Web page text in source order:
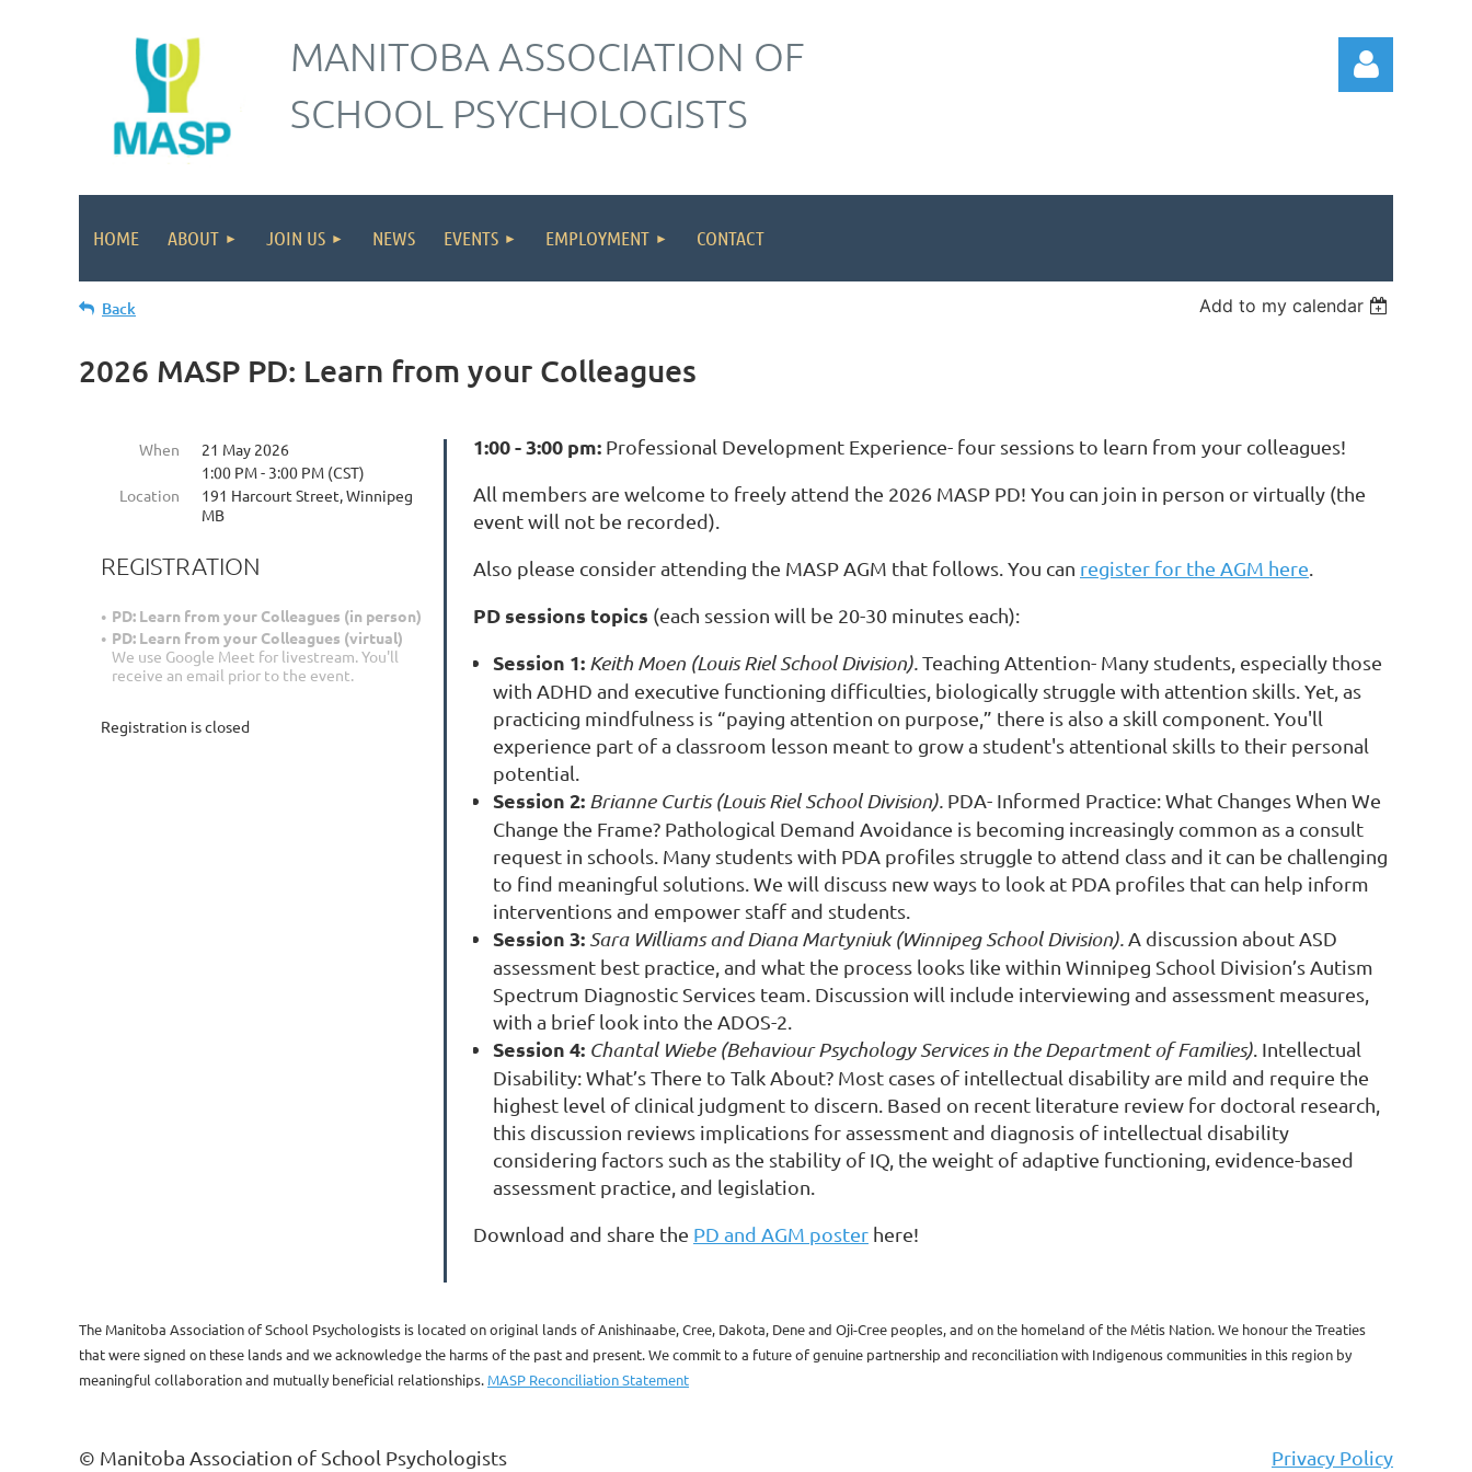
MANITOBA ASSOCIATION OF
SCHOOL PSYCHOLOGISTS
HOME ABOUT JOIN US NEWS EVENTS EMPLOYMENT CONTACT
Back Add to my calendar
2026 MASP PD: Learn from your Colleagues
When
21 May 2026
1:00 PM - 3:00 PM (CST)
Location
191 Harcourt Street, Winnipeg
MB
REGISTRATION
PD: Learn from your Colleagues (in person)
PD: Learn from your Colleagues (virtual)
We use Google Meet for livestream. You'll
receive an email prior to the event.
Registration is closed
1:00 - 3:00 pm: Professional Development Experience- four sessions to learn from your colleagues!
All members are welcome to freely attend the 2026 MASP PD! You can join in person or virtually (the
event will not be recorded).
Also please consider attending the MASP AGM that follows. You can register for the AGM here
PD sessions topics (each session will be 20-30 minutes each):
Session 1: Keith Moen (Louis Riel School Division).Teaching Attention- Many students, especially those
with ADHD and executive functioning difficulties, biologically struggle with attention skills. Yet, as
practicing mindfulness is “paying attention on purpose,” there is also a skill component. You'll
experience part of a classroom lesson meant to grow a student's attentional skills to their personal
potential.
Session 2: Brianne Curtis (Louis Riel School Division). PDA- Informed Practice: What Changes When We
Change the Frame? Pathological Demand Avoidance is becoming increasingly common as a consult
request in schools. Many students with PDA profiles struggle to attend class and it can be challenging
to find meaningful solutions. We will discuss new ways to look at PDA profiles that can help inform
interventions and empower staff and students.
Session 3: Sara Williams and Diana Martyniuk (Winnipeg School Division). A discussion about ASD
assessment best practice , and what the process looks like within Winnipeg School Division’s Autism
Spectrum Diagnostic Services team. Discussion will include interviewing and assessment measures,
with a brief look into the ADOS-2.
Session 4: Chantal Wiebe (Behaviour Psychology Services in the Department of Families) Intellectual
Disability: What’s There to Talk About? Most cases of intellectual disability are mild and require the
highest level of clinical judgment to discern. Based on recent literature review for doctoral research,
this discussion reviews implications for assessment and diagnosis of intellectual disability
considering factors such as the stability of IQ, the weight of adaptive functioning, evidence-based
assessment practice, and legislation.
Download and share the PD and AGM poster here!
The Manitoba Association of School Psychologists is located on original lands of Anishinaabe, Cree, Dakota, Dene and Oji-Cree peoples, and on the homeland of the Métis Nation. We honour the Treaties
that were signed on these lands and we acknowledge the harms of the past and present. We commit to a future of genuine partnership and reconciliation with Indigenous communities in this region by
meaningful collaboration and mutually beneficial relationships. MASP Reconciliation Statement
© Manitoba Association of School Psychologists Privacy Policy